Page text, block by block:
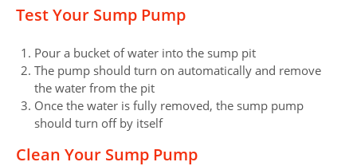
Test Your Sump Pump
Pour a bucket of water into the sump pit
The pump should turn on automatically and remove
the water from the pit
Once the water is fully removed, the sump pump
should turn off by itself
Clean Your Sump Pump